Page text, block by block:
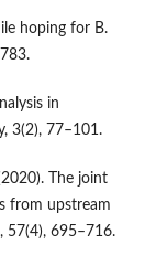
hoping for B.
in
3(2), 77–101.
The joint
from upstream
57(4), 695–716.